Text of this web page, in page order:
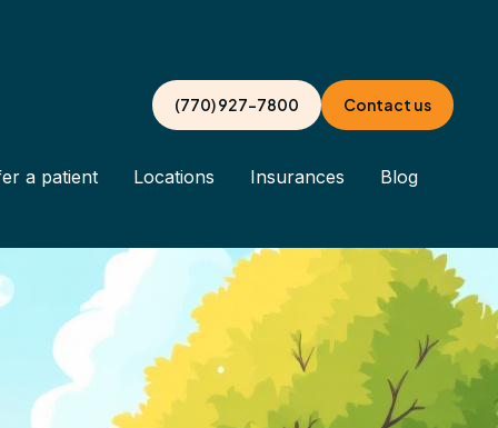
(770) 927-7800 Contact us
a patient Locations Insurances Blog